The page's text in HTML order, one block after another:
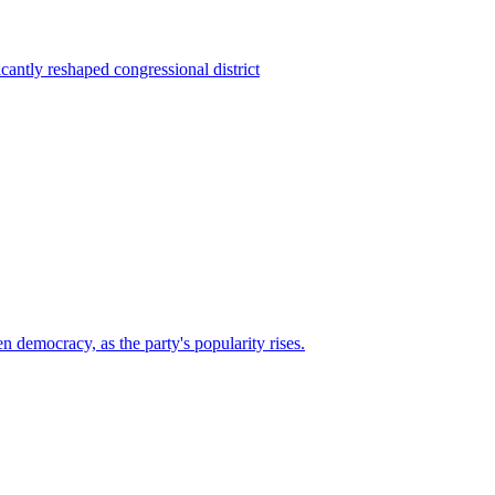
reshaped congressional district
democracy, as the party's popularity rises.